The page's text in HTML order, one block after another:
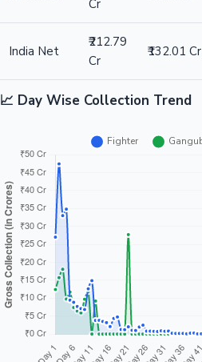
Cr
India Net
₹212.79
Cr
₹132.01 Cr
📈 Day Wise Collection Trend